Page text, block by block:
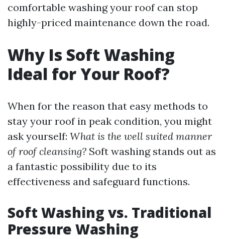
comfortable washing your roof can stop
highly-priced maintenance down the road.
Why Is Soft Washing
Ideal for Your Roof?
When for the reason that easy methods to
stay your roof in peak condition, you might
ask yourself: What is the well suited manner
of roof cleansing? Soft washing stands out as
a fantastic possibility due to its
effectiveness and safeguard functions.
Soft Washing vs. Traditional
Pressure Washing